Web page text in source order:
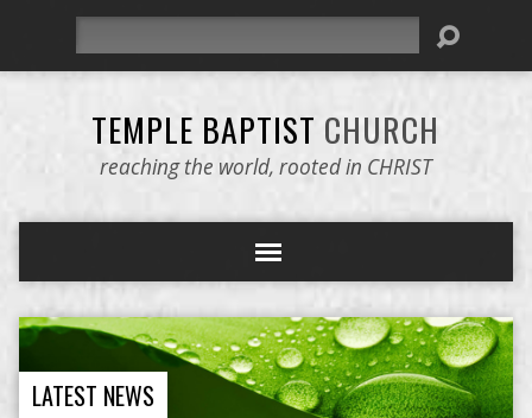
TEMPLE BAPTIST CHURCH
reaching the world, rooted in CHRIST
LATEST NEWS